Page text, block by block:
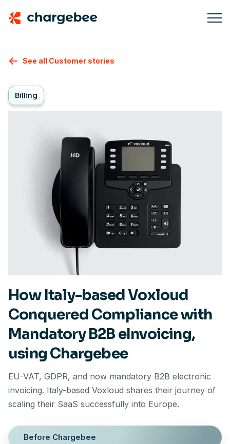
See all Customer stories
Billing
How Italy-based Voxloud
Conquered Compliance with
Mandatory B2B eInvoicing,
using Chargebee
EU-VAT, GDPR, and now mandatory B2B electronic
invoicing. Italy-based Voxloud shares their journey of
scaling their SaaS successfully into Europe.
Before Chargebee